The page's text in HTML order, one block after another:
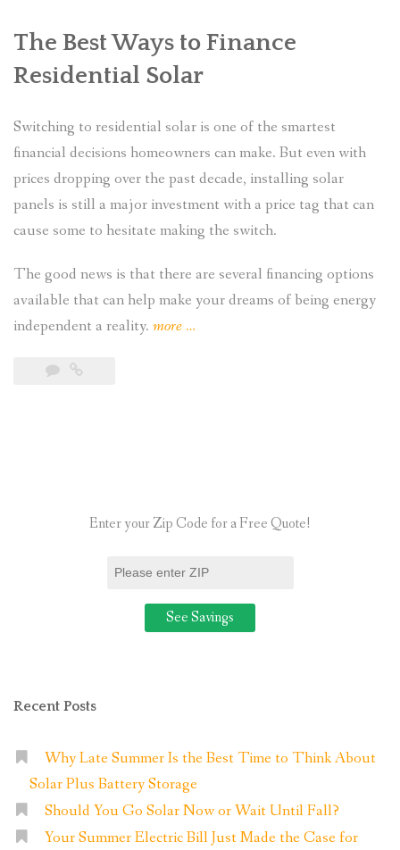
The Best Ways to Finance
Residential Solar
Switching to residential solar is one of the smartest
financial decisions homeowners can make. But even with
prices dropping over the past decade, installing solar
panels is still a major investment with a price tag that can
cause some to hesitate making the switch.
The good news is that there are several financing options
available that can help make your dreams of being energy
independent a reality. more “What
Switch
Residential
Solar?”
…
Enter your Zip Code for a Free Quote!
Recent Posts
Why Late Summer Is the Best Time to Think About
Solar Plus Battery Storage
Should You Go Solar Now or Wait Until Fall?
Your Summer Electric Bill Just Made the Case for